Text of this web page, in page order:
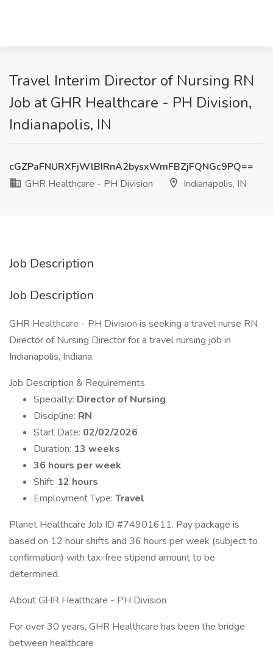
Travel Interim Director of Nursing RN
Job at GHR Healthcare - PH Division,
Indianapolis, IN
cGZPaFNURXFjWlBIRnA2bysxWmFBZjFQNGc9PQ==
GHR Healthcare - PH Division
Indianapolis, IN
Job Description
Job Description
GHR Healthcare - PH Division is seeking a travel nurse RN
Director of Nursing Director for a travel nursing job in
Indianapolis, Indiana.
Job Description & Requirements
Specialty: Director of Nursing
Discipline: RN
Start Date: 02/02/2026
Duration: 13 weeks
36 hours per week
Shift: 12 hours
Employment Type: Travel
Planet Healthcare Job ID #74901611. Pay package is
based on 12 hour shifts and 36 hours per week (subject to
confirmation) with tax-free stipend amount to be
determined.
About GHR Healthcare - PH Division
For over 30 years, GHR Healthcare has been the bridge
between healthcare